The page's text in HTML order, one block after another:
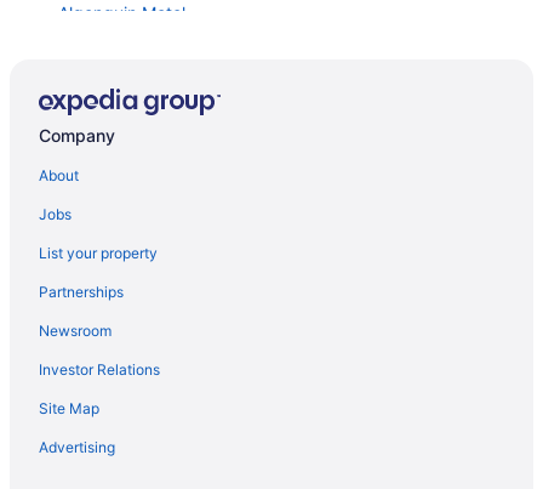
Algonquin Motel
Days Inn & Suites by Wyndham North Bay Downtown
Hampton Inn by Hilton North Bay
Bay Motel
Sunset Inn
Comfort Inn
Travelodge by Wyndham North Bay
Glen Garry Motel and Cottages
Lakeshore Suites
Company
About
Jobs
List your property
Partnerships
Newsroom
Investor Relations
Site Map
Advertising